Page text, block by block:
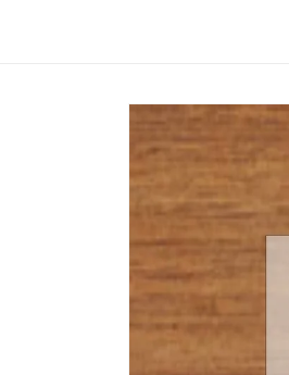
Skip to
product
information